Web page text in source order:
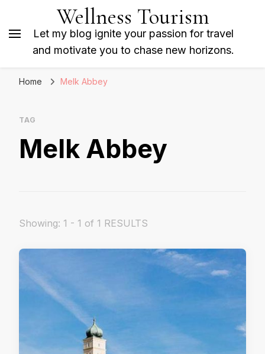
Wellness Tourism
Let my blog ignite your passion for travel
and motivate you to chase new horizons.
Home Melk Abbey
TAG
Melk Abbey
Showing: 1 - 1 of 1 RESULTS